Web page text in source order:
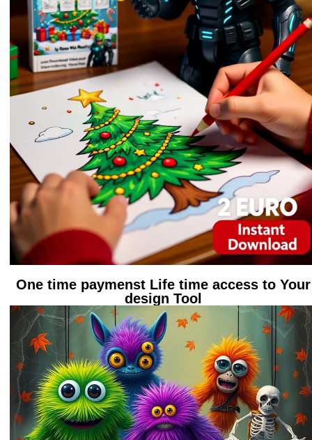
One time paymenst Life time access to Your
design Tool